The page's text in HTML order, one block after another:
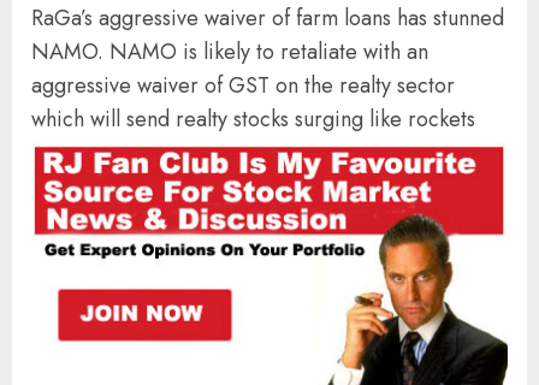
RaGa’s aggressive waiver of farm loans has stunned
NAMO. NAMO is likely to retaliate with an
aggressive waiver of GST on the realty sector
which will send realty stocks surging like rockets